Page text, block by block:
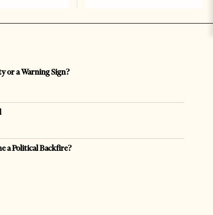
or a Warning Sign?
a Political Backfire?